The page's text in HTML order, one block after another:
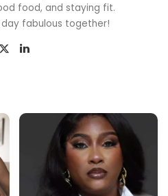
food, and staying fit.
fabulous together!